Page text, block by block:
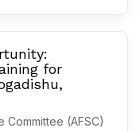
for
Committee (AFSC)